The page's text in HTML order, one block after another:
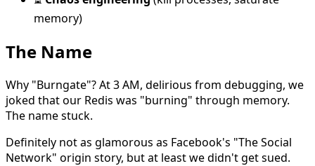
memory)
The Name
Why "Burngate"? At 3 AM, delirious from debugging, we
joked that our Redis was "burning" through memory.
The name stuck.
Definitely not as glamorous as Facebook's "The Social
Network" origin story, but at least we didn't get sued.